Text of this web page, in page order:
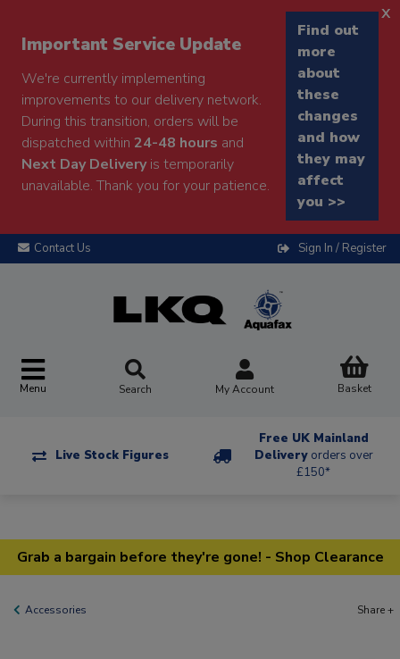
Important Service Update
We're currently implementing
improvements to our delivery network.
During this transition, orders will be
dispatched within 24-48 hours and
Next Day Deliveryis temporarily
unavailable. Thank you for your patience.
Find out
more
about
these
changes
and how
they may
affect
you >>
x
Contact Us Sign In / Register
Menu Search My Account Basket
Live Stock Figures
Free UK Mainland
Delivery orders over
£150*
Grab a bargain before they're gone! - Shop Clearance
Accessories Share +